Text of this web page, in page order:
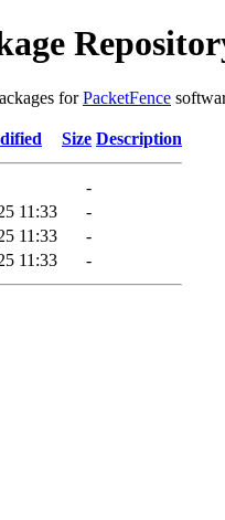
forPacketFence
Size Description
-
11:33
-
11:33
-
11:33 -